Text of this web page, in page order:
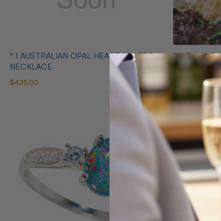
* 1 AUSTRALIAN OPAL HEART SHAPED
NECKLACE
$425.00
14KT GOLD
EARRINGS
$1,400.00